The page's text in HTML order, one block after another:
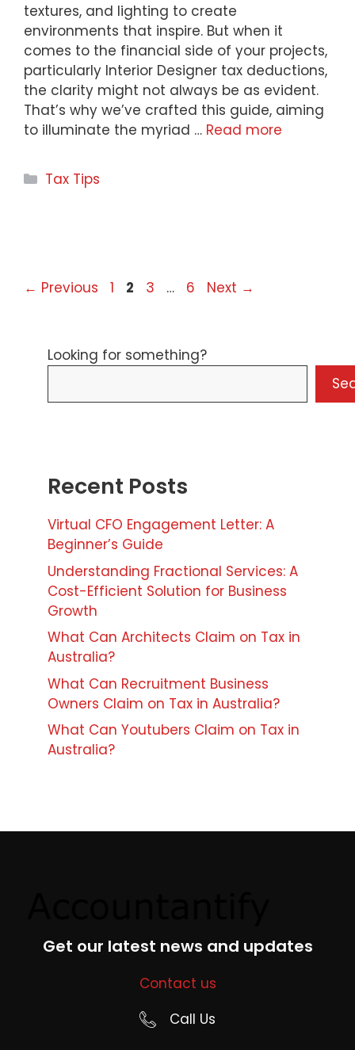
textures, and lighting to create
environments that inspire. But when it
comes to the financial side of your projects,
particularly Interior Designer tax deductions,
the clarity might not always be as evident.
That’s why we’ve crafted this guide, aiming
to illuminate the myriad … Read more
Categories
Tax Tips
← Previous Page
1 Page
2 Page
3 … Page
6 Next →
Looking for something?
Recent Posts
Virtual CFO Engagement Letter: A
Beginner’s Guide
Understanding Fractional Services: A
Cost-Efficient Solution for Business
Growth
What Can Architects Claim on Tax in
Australia?
What Can Recruitment Business
Owners Claim on Tax in Australia?
What Can Youtubers Claim on Tax in
Australia?
Get our latest news and updates
Contact us
Call Us